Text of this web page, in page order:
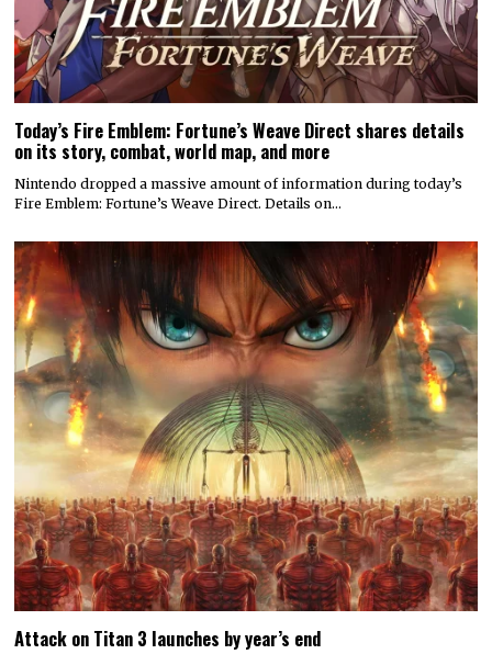
Today’s Fire Emblem: Fortune’s Weave Direct shares details
on its story, combat, world map, and more
Nintendo dropped a massive amount of information during today’s
Fire Emblem: Fortune’s Weave Direct. Details on…
Attack on Titan 3 launches by year’s end